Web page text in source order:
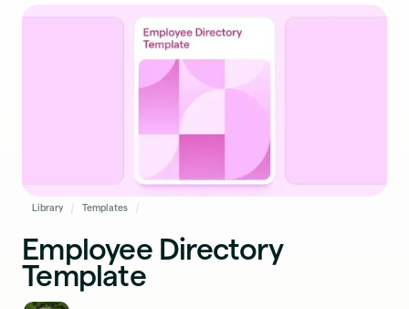
Library Templates
Employee Directory
Template